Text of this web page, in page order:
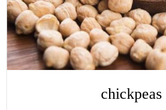
chickpeas